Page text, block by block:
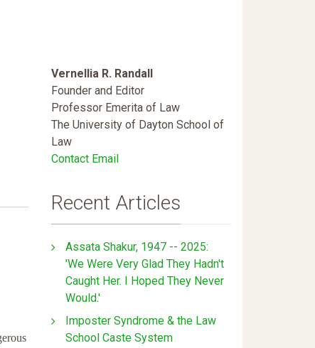
Vernellia R. Randall
Founder and Editor
Professor Emerita of Law
The University of Dayton School of
Law
Contact Email
Recent Articles
Assata Shakur, 1947 -- 2025:
'We Were Very Glad They Hadn't
Caught Her. I Hoped They Never
Would.'
Imposter Syndrome & the Law
School Caste System